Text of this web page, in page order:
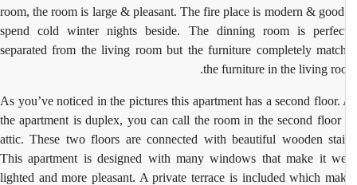
room, the room is large & pleasant. The fire place is modern &
spend cold winter nights beside. The dinning room is
separated from the living room but the furniture completely
the furniture in the living
As you’ve noticed in the pictures this apartment has a second floor.
the apartment is duplex, you can call the room in the second floor
attic. These two floors are connected with beautiful wooden
This apartment is designed with many windows that make it
lighted and more pleasant. A private terrace is included which